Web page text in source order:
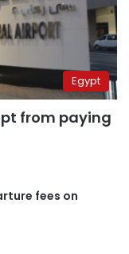
Egypt
from paying
fees on